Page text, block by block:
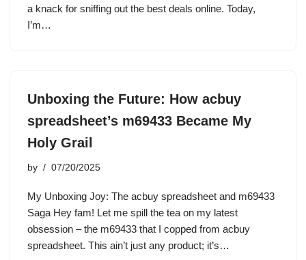
a knack for sniffing out the best deals online. Today,
I’m…
Unboxing the Future: How acbuy
spreadsheet’s m69433 Became My
Holy Grail
by 07/20/2025
My Unboxing Joy: The acbuy spreadsheet and m69433
Saga Hey fam! Let me spill the tea on my latest
obsession – the m69433 that I copped from acbuy
spreadsheet. This ain’t just any product; it’s…